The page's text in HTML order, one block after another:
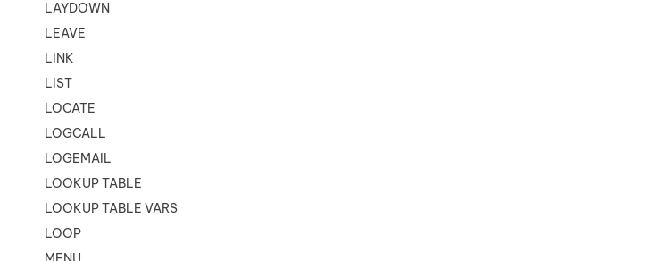
LAYDOWN
LEAVE
LINK
LIST
LOCATE
LOGCALL
LOGEMAIL
LOOKUP TABLE
LOOKUP TABLE VARS
LOOP